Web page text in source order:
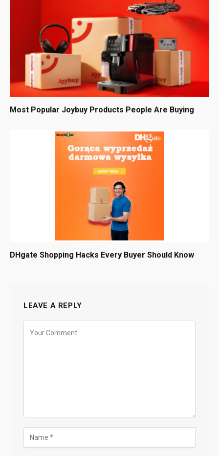
Most Popular Joybuy Products People Are Buying
DHgate Shopping Hacks Every Buyer Should Know
LEAVE A REPLY